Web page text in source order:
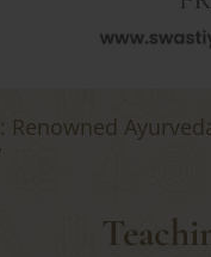
Renowned